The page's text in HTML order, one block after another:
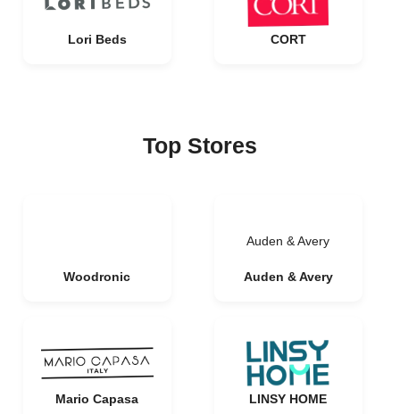
Lori Beds CORT
Top Stores
Woodronic
Auden & Avery
Auden & Avery
Mario Capasa LINSY HOME